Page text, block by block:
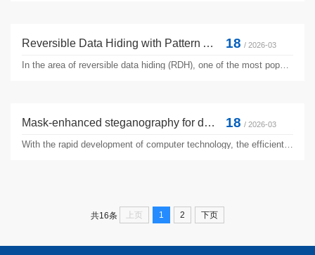
Reversible Data Hiding with Pattern Adaptive Prediction 18 / 2026-03
Mask-enhanced steganography for digital seals: a robust and imperceptible approach to copyright protection 18 / 2026-03
共16条 上页 1 2 下页